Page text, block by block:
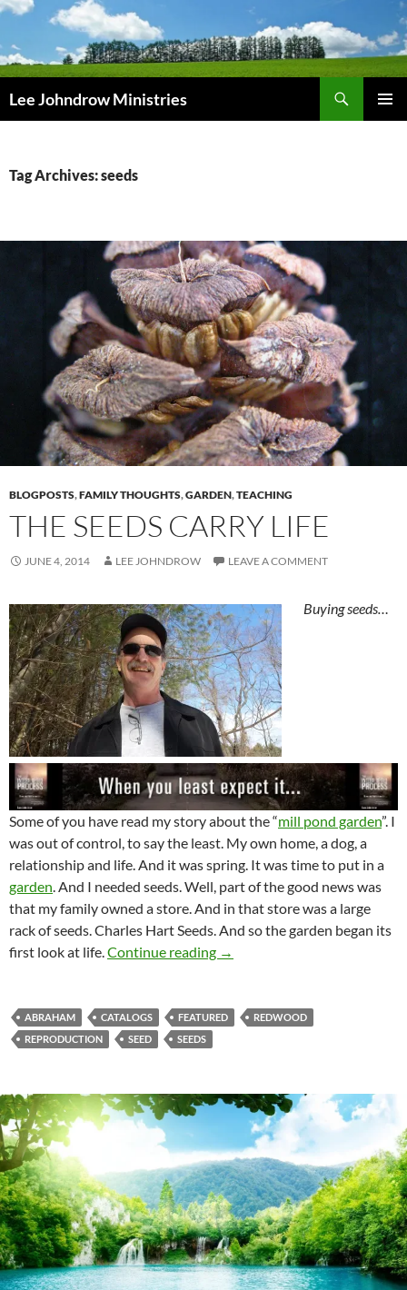
Skip
content
Lee Johndrow Ministries
Tag Archives: seeds
BLOGPOSTS,FAMILY THOUGHTS,GARDEN,TEACHING
THE SEEDS CARRY LIFE
JUNE 4, 2014 LEE JOHNDROW LEAVE A COMMENT
Buying seeds…
Some of you have read my story about the “mill pond garden”. I
was out of control, to say the least. My own home, a dog, a
relationship and life. And it was spring. It was time to put in a
garden. And I needed seeds. Well, part of the good news was
that my family owned a store. And in that store was a large
rack of seeds. Charles Hart Seeds. And so the garden began its
first look at life.Continue reading The Seeds Carry Life
→
ABRAHAM CATALOGS FEATURED
REDWOOD
REPRODUCTION
SEED SEEDS